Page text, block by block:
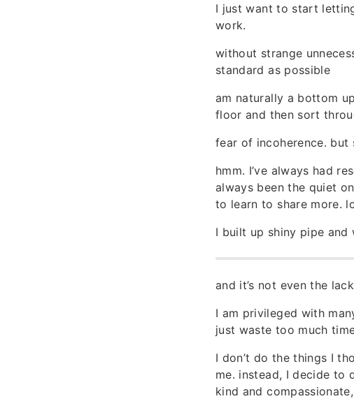
I just want to start
work.
without strange
standard as possible
am naturally a bottom
floor and then sort
fear of incoherence. but
hmm. I’ve always had
always been the quiet
to learn to share more.
I built up shiny pipe
and it’s not even the
I am privileged with
just waste too much
I don’t do the things I
me. instead, I decide to
kind and